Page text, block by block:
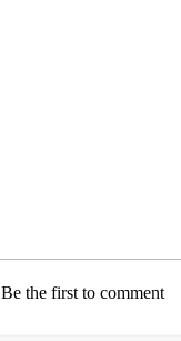
Be the first to comment